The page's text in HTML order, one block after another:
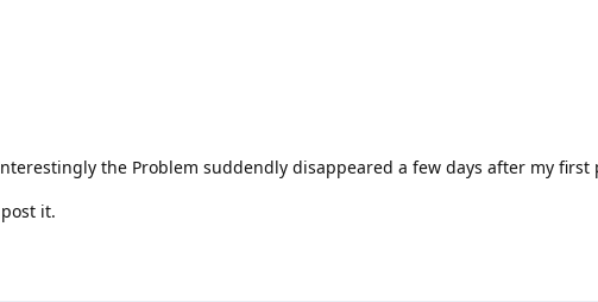
the Problem suddendly disappeared a few days after my first
it.